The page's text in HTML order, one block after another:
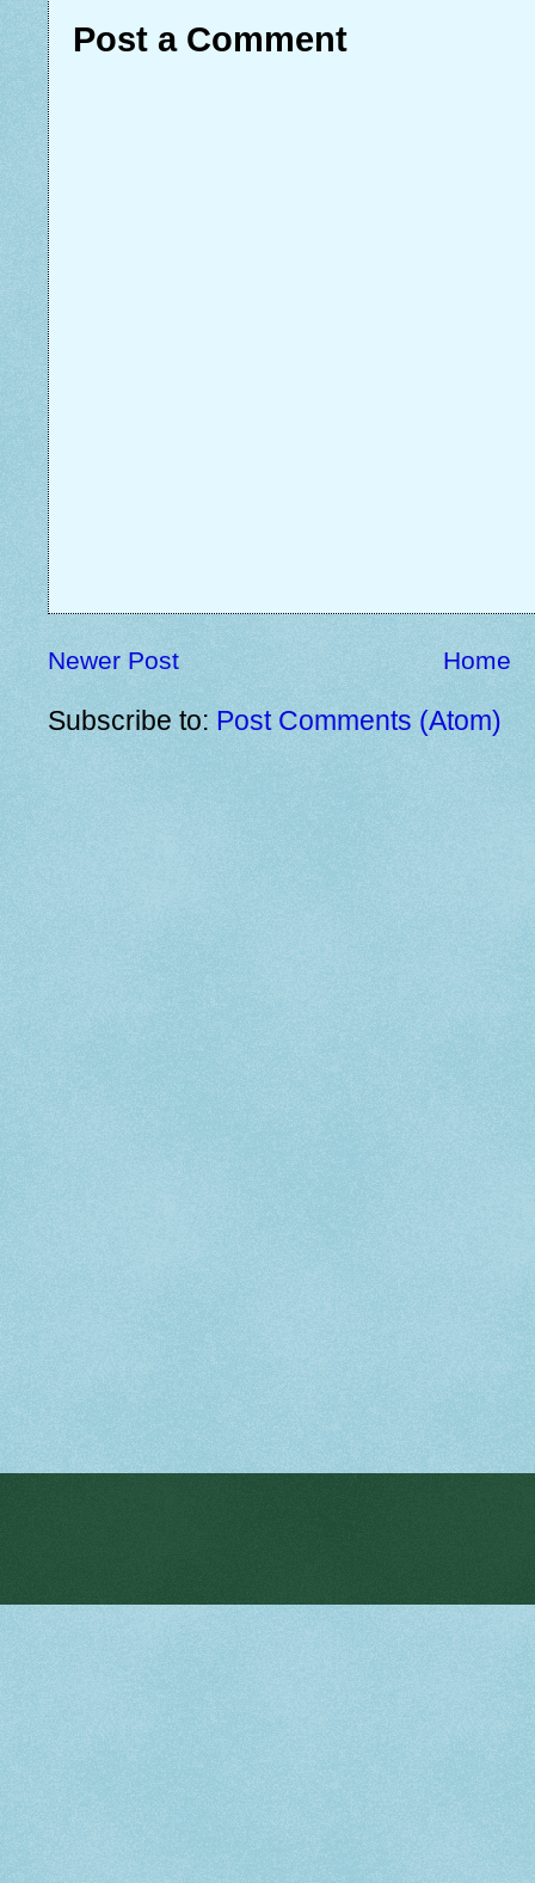
Post a Comment
Newer Post Home
Subscribe to: Post Comments (Atom)